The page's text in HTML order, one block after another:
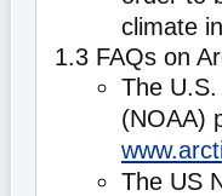
climate
1.3 FAQs on
The
(NOAA)
The US